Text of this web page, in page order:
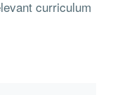
curriculum